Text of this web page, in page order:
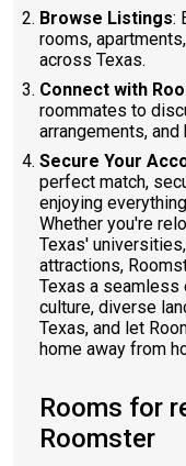
Browse Listings:
rooms,
across Texas.
Connect with
roommates to
arrangements, and
Secure Your
perfect match,
enjoying
Whether you're
Texas'
attractions,
Texas a seamless
culture, diverse
Texas, and let
home away from
Rooms for
Roomster